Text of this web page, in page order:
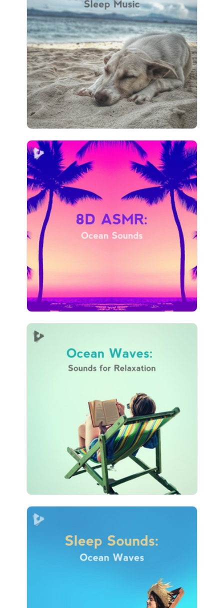
Info
Play
32 followers
8D ASMR: Ocean Sounds
Play
Relaxation
Info
Play
17 followers
Sleep Sounds: Ocean Waves